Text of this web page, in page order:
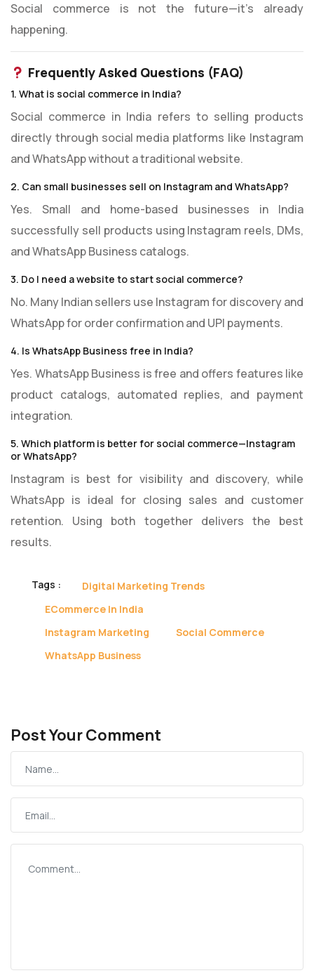
Social commerce is not the future—it’s already
happening.
Frequently Asked Questions (FAQ)
1. What is social commerce in India?
Social commerce in India refers to selling products
directly through social media platforms like Instagram
and WhatsApp without a traditional website.
2. Can small businesses sell on Instagram and WhatsApp?
Yes. Small and home-based businesses in India
successfully sell products using Instagram reels, DMs,
and WhatsApp Business catalogs.
3. Do I need a website to start social commerce?
No. Many Indian sellers use Instagram for discovery and
WhatsApp for order confirmation and UPI payments.
4. Is WhatsApp Business free in India?
Yes. WhatsApp Business is free and offers features like
product catalogs, automated replies, and payment
integration.
5. Which platform is better for social commerce—Instagram
or WhatsApp?
Instagram is best for visibility and discovery, while
WhatsApp is ideal for closing sales and customer
retention. Using both together delivers the best
results.
Tags :
Digital Marketing Trends
ECommerce In India
Instagram Marketing
Social Commerce
WhatsApp Business
Post Your Comment